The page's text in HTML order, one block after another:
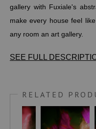
gallery with Fuxiale's
make every house feel
any room an art gallery.
SEE FULL
calming and soul-
RELATED